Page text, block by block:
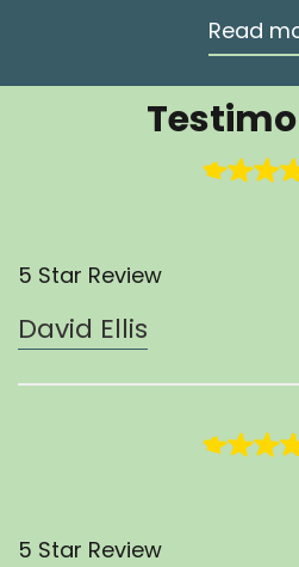
Read
5 Star Review
David Ellis
5 Star Review